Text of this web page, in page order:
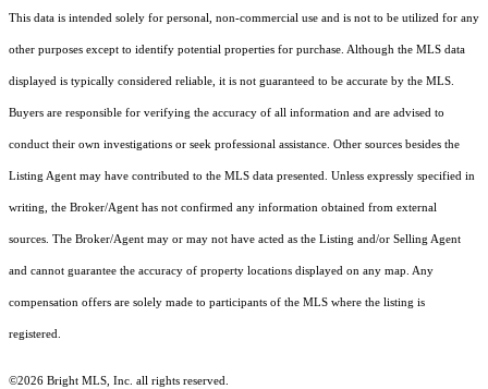
This data is intended solely for personal, non-commercial use and is not to be utilized for any
other purposes except to identify potential properties for purchase. Although the MLS data
displayed is typically considered reliable, it is not guaranteed to be accurate by the MLS.
Buyers are responsible for verifying the accuracy of all information and are advised to
conduct their own investigations or seek professional assistance. Other sources besides the
Listing Agent may have contributed to the MLS data presented. Unless expressly specified in
writing, the Broker/Agent has not confirmed any information obtained from external
sources. The Broker/Agent may or may not have acted as the Listing and/or Selling Agent
and cannot guarantee the accuracy of property locations displayed on any map. Any
compensation offers are solely made to participants of the MLS where the listing is
registered.
©2026 Bright MLS, Inc. all rights reserved.